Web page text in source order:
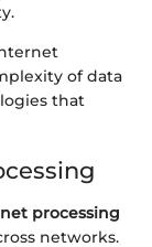
of data
that
processing
networks.